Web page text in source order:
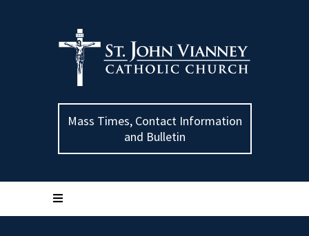
Mass Times, Contact Information
and Bulletin